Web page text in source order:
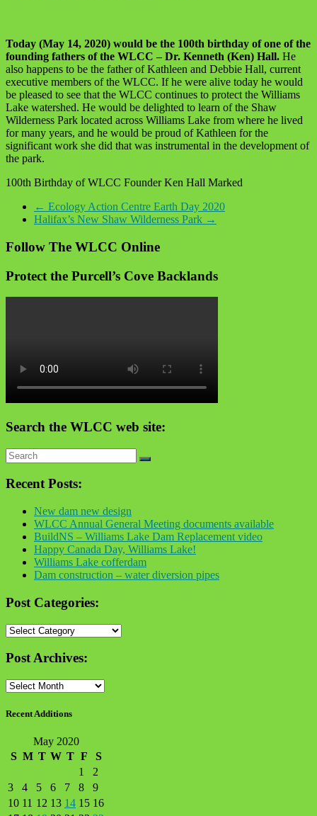
Today (May 14, 2020) would be the 100th birthday of one of the
founding fathers of the WLCC – Dr. Kenneth (Ken) Hall. He
also happens to be the father of Kathleen and Debbie Hall, current
executive members of the WLCC. If he were alive today he would
be pleased to see that the WLCC continues to protect the Williams
Lake watershed. He would be delighted to learn of the Shaw
Wilderness Park located across Williams Lake from where he lived
for many years, and he would be proud of Kathleen for the
significant work she did that was instrumental in the development of
the park.
100th Birthday of WLCC Founder Ken Hall Marked
← Ecology Action Centre Earth Day 2020
Halifax’s New Shaw Wilderness Park →
Follow The WLCC Online
Protect the Purcell’s Cove Backlands
Search the WLCC web site:
Recent Posts:
New dam new design
WLCC Annual General Meeting documents available
BuildNS – Williams Lake Dam Replacement video
Happy Canada Day, Williams Lake!
Williams Lake cofferdam
Dam construction – water diversion pipes
Post Categories:
Post
Post Archives:
Post
Recent Additions
May 2020
S M T W T F
S
1
2
3
4 5 6 7 8
9
10 11 12 13 14 15 16